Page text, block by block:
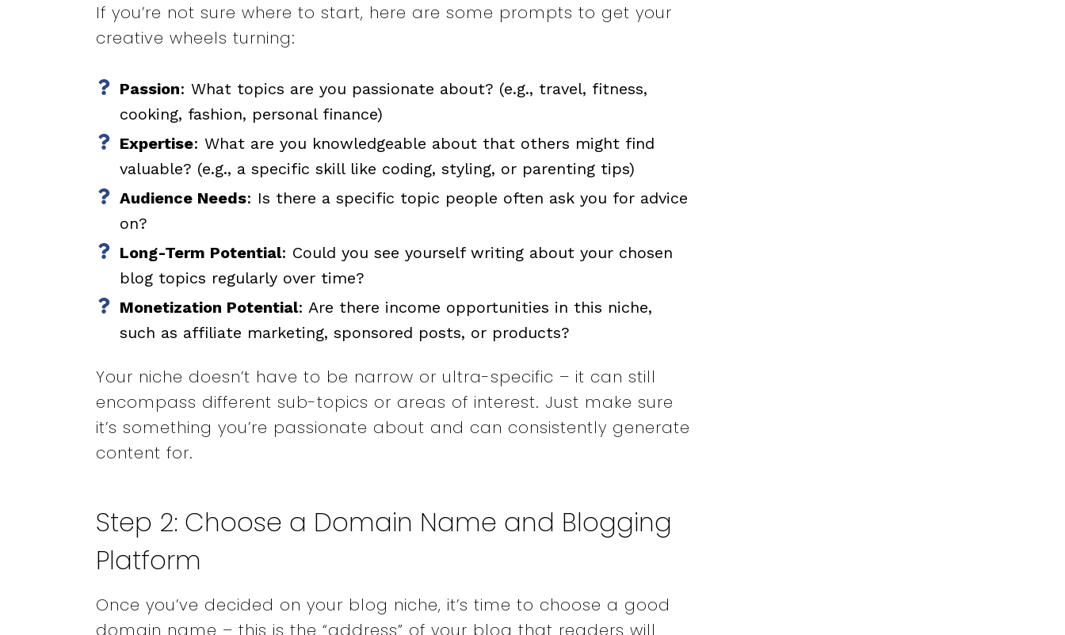
If you’re not sure where to start, here are some prompts to get your
creative wheels turning:
Passion: What topics are you passionate about? (e.g., travel, fitness,
cooking, fashion, personal finance)
Expertise: What are you knowledgeable about that others might find
valuable? (e.g., a specific skill like coding, styling, or parenting tips)
Audience Needs: Is there a specific topic people often ask you for advice
on?
Long-Term Potential: Could you see yourself writing about your chosen
blog topics regularly over time?
Monetization Potential: Are there income opportunities in this niche,
such as affiliate marketing, sponsored posts, or products?
Your niche doesn’t have to be narrow or ultra-specific – it can still
encompass different sub-topics or areas of interest. Just make sure
it’s something you’re passionate about and can consistently generate
content for.
Step 2: Choose a Domain Name and Blogging
Platform
Once you’ve decided on your blog niche, it’s time to choose a good
domain name – this is the “address” of your blog that readers will